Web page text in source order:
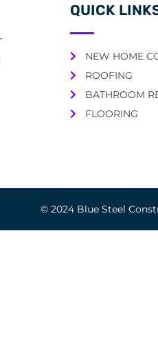
QUICK
NEW HOME
ROOFING
BATHROOM
FLOORING
© 2024 Blue Steel